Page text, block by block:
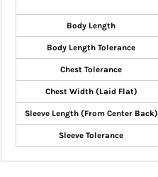
Body Length
Body Length Tolerance
Chest Tolerance
Chest Width (Laid Flat)
Sleeve Length (From Center Back)
Sleeve Tolerance